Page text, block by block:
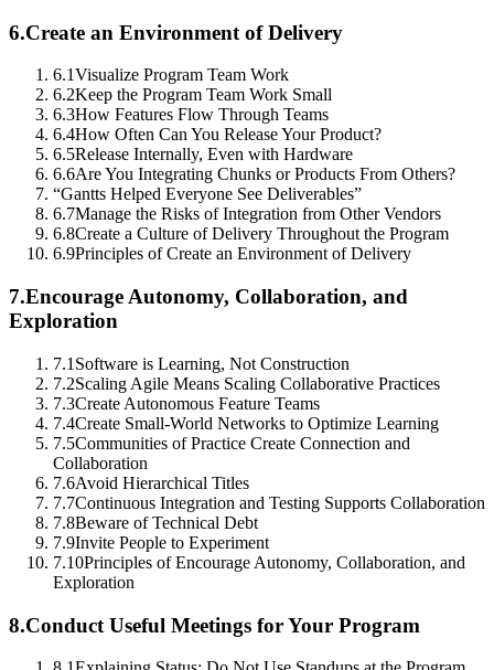
6.Create an Environment of Delivery
6.1Visualize Program Team Work
6.2Keep the Program Team Work Small
6.3How Features Flow Through Teams
6.4How Often Can You Release Your Product?
6.5Release Internally, Even with Hardware
6.6Are You Integrating Chunks or Products From Others?
“Gantts Helped Everyone See Deliverables”
6.7Manage the Risks of Integration from Other Vendors
6.8Create a Culture of Delivery Throughout the Program
6.9Principles of Create an Environment of Delivery
7.Encourage Autonomy, Collaboration, and
Exploration
7.1 Software is Learning, Not Construction
7.2Scaling Agile Means Scaling Collaborative Practices
7.3Create Autonomous Feature Teams
7.4Create Small-World Networks to Optimize Learning
7.5Communities of Practice Create Connection and
Collaboration
7.6Avoid Hierarchical Titles
7.7Continuous Integration and Testing Supports Collaboration
7.8Beware of Technical Debt
7.9Invite People to Experiment
7.10Principles of Encourage Autonomy, Collaboration, and
Exploration
8.Conduct Useful Meetings for Your Program